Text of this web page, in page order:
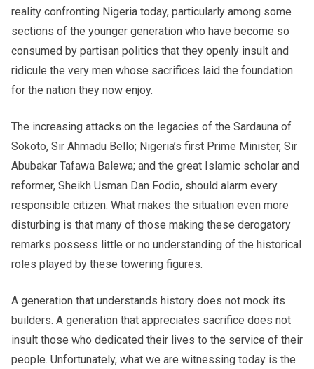
reality confronting Nigeria today, particularly among some
sections of the younger generation who have become so
consumed by partisan politics that they openly insult and
ridicule the very men whose sacrifices laid the foundation
for the nation they now enjoy.
The increasing attacks on the legacies of the Sardauna of
Sokoto, Sir Ahmadu Bello; Nigeria’s first Prime Minister, Sir
Abubakar Tafawa Balewa; and the great Islamic scholar and
reformer, Sheikh Usman Dan Fodio, should alarm every
responsible citizen. What makes the situation even more
disturbing is that many of those making these derogatory
remarks possess little or no understanding of the historical
roles played by these towering figures.
A generation that understands history does not mock its
builders. A generation that appreciates sacrifice does not
insult those who dedicated their lives to the service of their
people. Unfortunately, what we are witnessing today is the